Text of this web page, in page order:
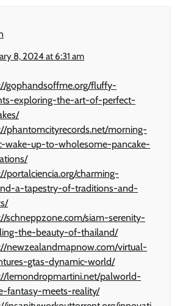
8, 2024 at 6:31 am
gophandsoffme.org/fluffy-
exploring-the-art-of-perfect-
phantomcityrecords.net/morning-
wake-up-to-wholesome-pancake-
portalciencia.org/charming-
a-tapestry-of-traditions-and-
schneppzone.com/siam-serenity-
the-beauty-of-thailand/
newzealandmapnow.com/virtual-
gtas-dynamic-world/
lemondropmartini.net/palworld-
fantasy-meets-reality/